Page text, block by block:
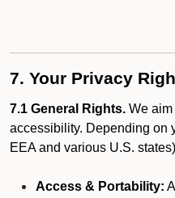
7. Your Privacy
7.1 General Rights. We
accessibility. Depending on
EEA and various U.S.
Access & Portability: